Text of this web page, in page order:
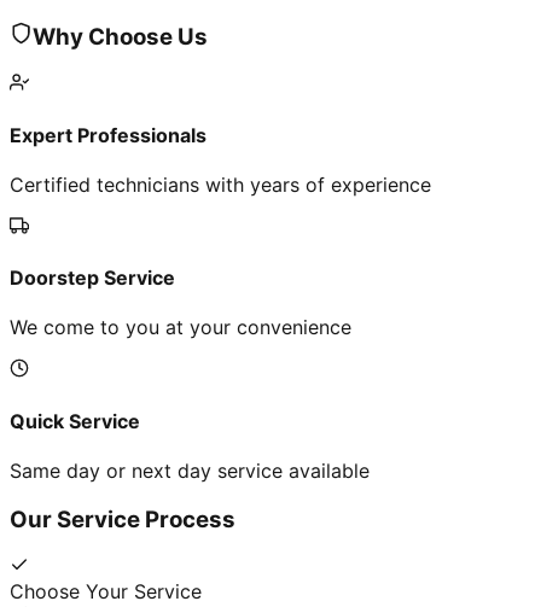
Why Choose Us
Expert Professionals
Certified technicians with years of experience
Doorstep Service
We come to you at your convenience
Quick Service
Same day or next day service available
Our Service Process
Choose Your Service